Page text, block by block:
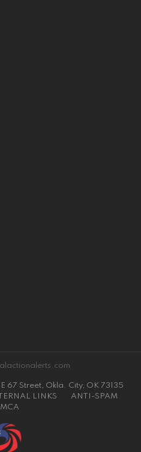
67 Street, Okla. City, OK 73135
LINKS
ANTI-SPAM